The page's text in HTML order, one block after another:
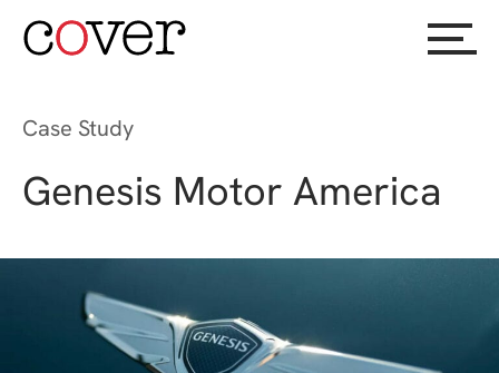
Case Study
Genesis Motor America